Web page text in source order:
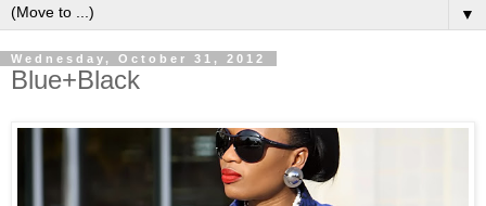
▼
Wednesday, October 31, 2012
Blue+Black